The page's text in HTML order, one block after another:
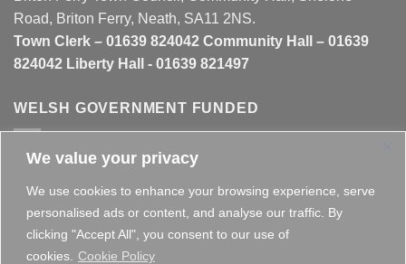
We value your privacy
We use cookies to enhance your browsing experience, serve
personalised ads or content, and analyse our traffic. By
clicking "Accept All", you consent to our use of
cookies.
Cookie Policy
Road, Briton Ferry, Neath, SA11 2NS.
Town Clerk – 01639 824042 Community Hall – 01639
824042 Liberty Hall - 01639 821497
WELSH GOVERNMENT FUNDED
This website is partly funded by the